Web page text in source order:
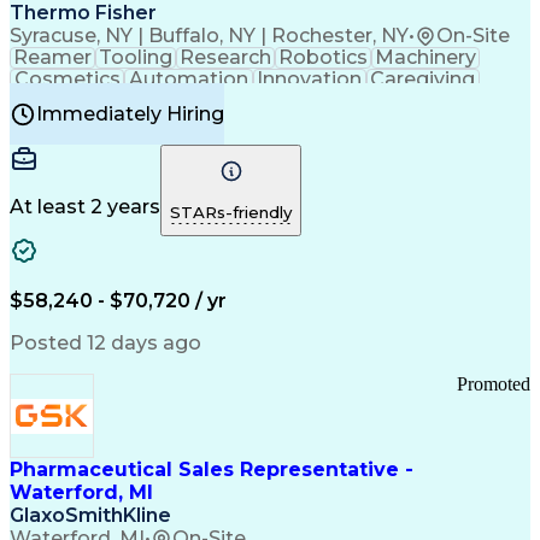
Payment Card Industry (PCI) Data Security Standards
Thermo Fisher
Syracuse, NY | Buffalo, NY | Rochester, NY•
On-Site
Reamer Tooling Research Robotics Machinery
Cosmetics Automation Innovation Caregiving
Electricity
Reliability
Machine Setup Family Support
Injection Molding
Plastic Materials
Mechanical Aptitude
Production Equipment
Manufacturing Processes
Product Quality (QA/QC)
Good Manufacturing Practices
Continuous Improvement Process
Molding (Manufacturing Process)
Immediately Hiring
At least 2 years STARs-friendly
$58,240 - $70,720 / yr
Posted 12 days ago
Pharmaceutical Sales Representative -
Waterford, MI
GlaxoSmithKline
Promoted